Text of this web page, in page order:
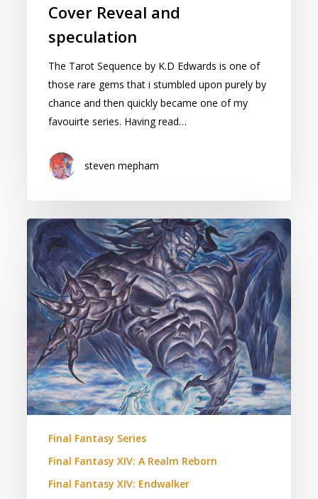
Cover Reveal and
speculation
The Tarot Sequence by K.D Edwards is one of
those rare gems that i stumbled upon purely by
chance and then quickly became one of my
favouirte series. Having read…
steven mepham
Final
Fantasy
XIV:
Hydealyn
and
Zodiark.
A
Theory.
Final Fantasy Series
Final Fantasy XIV: A Realm Reborn
Final Fantasy XIV: Endwalker